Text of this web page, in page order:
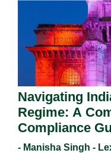
Navigating
Regime: A
Compliance
Holders For
- Manisha Singh -